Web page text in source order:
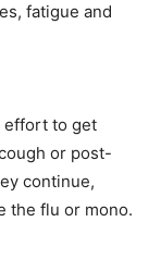
fatigue and
effort to get
or post-
continue,
the flu or mono.